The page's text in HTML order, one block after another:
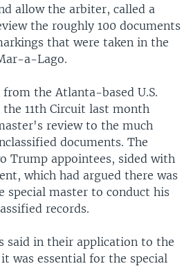
allow the arbiter, called a
the roughly 100 documents
that were taken in the
a-Lago.
the Atlanta-based U.S.
11th Circuit last month
review to the much
documents. The
Trump appointees, sided with
which had argued there was
special master to conduct his
records.
said in their application to the
was essential for the special